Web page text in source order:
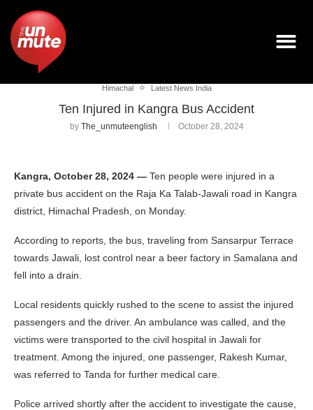
Himachal Latest News India
Ten Injured in Kangra Bus Accident
by The_unmuteenglish October 28, 2024
Kangra, October 28, 2024 — Ten people were injured in a
private bus accident on the Raja Ka Talab-Jawali road in Kangra
district, Himachal Pradesh, on Monday.
According to reports, the bus, traveling from Sansarpur Terrace
towards Jawali, lost control near a beer factory in Samalana and
fell into a drain.
Local residents quickly rushed to the scene to assist the injured
passengers and the driver. An ambulance was called, and the
victims were transported to the civil hospital in Jawali for
treatment. Among the injured, one passenger, Rakesh Kumar,
was referred to Tanda for further medical care.
Police arrived shortly after the accident to investigate the cause,